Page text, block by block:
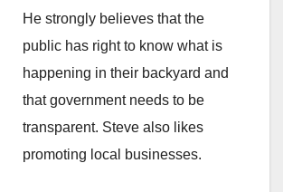
He strongly believes that the
public has right to know what is
happening in their backyard and
that government needs to be
transparent. Steve also likes
promoting local businesses.